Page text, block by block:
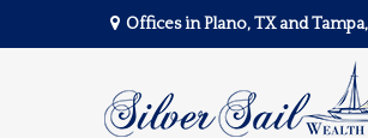
Offices in Plano, TX and Tampa,